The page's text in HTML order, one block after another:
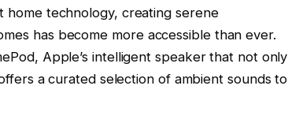
technology, creating serene
has become more accessible than ever.
Apple’s intelligent speaker that not only
a curated selection of ambient sounds to